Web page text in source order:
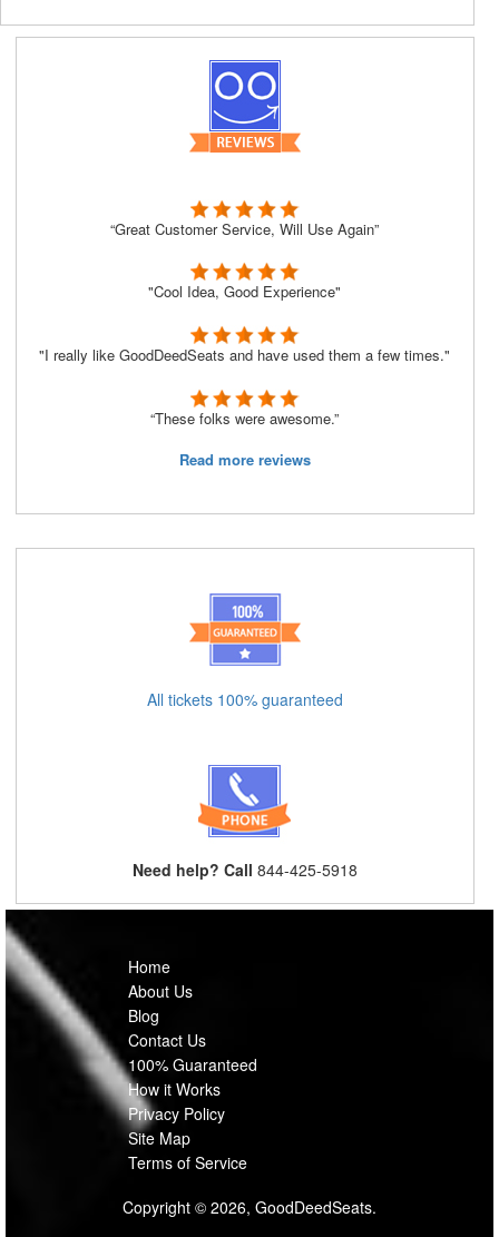
“Great Customer Service, Will Use Again”
"Cool Idea, Good Experience"
"I really like GoodDeedSeats and have used them a few times."
“These folks were awesome.”
Read more reviews
All tickets 100% guaranteed
Need help? Call 844-425-5918
Home
About Us
Blog
Contact Us
100% Guaranteed
How it Works
Privacy Policy
Site Map
Terms of Service
Copyright © 2026, GoodDeedSeats.